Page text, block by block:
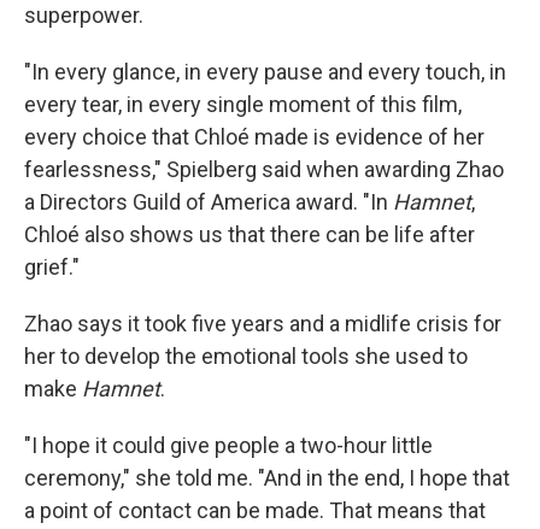
superpower.
"In every glance, in every pause and every touch, in
every tear, in every single moment of this film,
every choice that Chloé made is evidence of her
fearlessness," Spielberg said when awarding Zhao
a Directors Guild of America award. "In Hamnet,
Chloé also shows us that there can be life after
grief."
Zhao says it took five years and a midlife crisis for
her to develop the emotional tools she used to
make Hamnet.
"I hope it could give people a two-hour little
ceremony," she told me. "And in the end, I hope that
a point of contact can be made. That means that